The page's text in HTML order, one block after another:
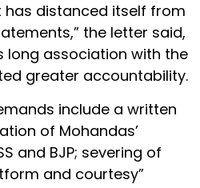
has distanced itself from
the letter said,
long association with the
greater accountability.
include a written
of Mohandas’
and BJP; severing of
and courtesy”